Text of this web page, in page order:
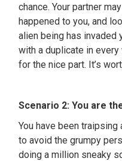
chance. Your partner
happened to you, and
alien being has invaded
with a duplicate in
for the nice part. It’s
Scenario 2: You are
You have been
to avoid the grumpy
doing a million sneaky